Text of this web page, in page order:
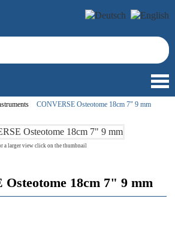
CONVERSE Osteotome 18cm 7" 9 mm
a larger view click on the thumbnail
Osteotome 18cm 7" 9 mm